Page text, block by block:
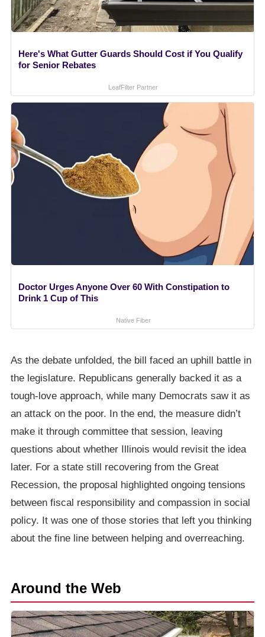
Here's What Gutter Guards Should Cost if You Qualify
for Senior Rebates
LeafFilter Partner
Doctor Urges Anyone Over 60 With Constipation to
Drink 1 Cup of This
Native Fiber
As the debate unfolded, the bill faced an uphill battle in
the legislature. Republicans generally backed it as a
tough-love approach, while many Democrats saw it as
an attack on the poor. In the end, the measure didn’t
make it through committee that session, leaving
questions about whether Illinois would revisit the idea
later. For a state still recovering from the Great
Recession, the proposal highlighted ongoing tensions
between fiscal responsibility and compassion in social
policy. It was one of those stories that left you thinking
about the fine line between helping and overreaching.
Around the Web